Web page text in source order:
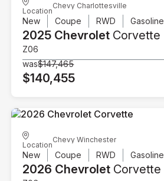
Location
Chevy Charlottesville
New Coupe RWD Gasoline
2025 Chevrolet Corvette
Z06
was$147,465
$140,455
Location
Chevy Winchester
New Coupe RWD Gasoline
2026 Chevrolet Corvette